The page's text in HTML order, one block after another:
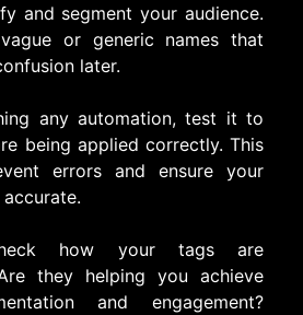
and segment your audience.
or generic names that
later.
any automation, test it to
being applied correctly. This
errors and ensure your
how your tags are
they helping you achieve
and engagement?